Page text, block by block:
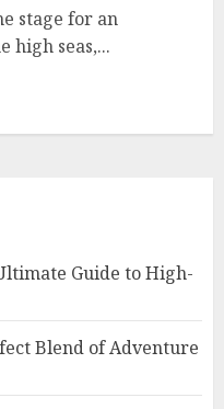
stage for an
high seas,...
Guide to High-
Blend of Adventure